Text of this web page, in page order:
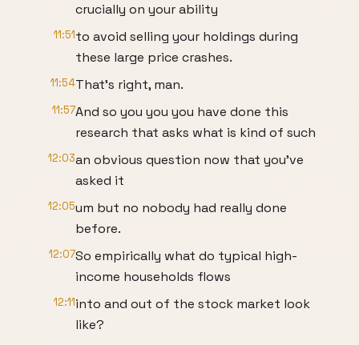
crucially on your ability
11:51to avoid selling your holdings during
these large price crashes.
11:54That's right, man.
11:57And so you you you have done this
research that asks what is kind of such
12:03an obvious question now that you've
asked it
12:05um but no nobody had really done
before.
12:07So empirically what do typical high-
income households flows
12:11into and out of the stock market look
like?